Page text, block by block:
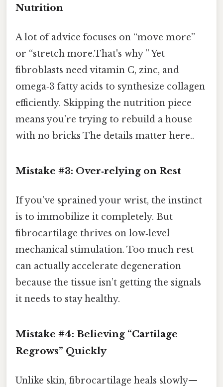
Nutrition
A lot of advice focuses on “move more”
or “stretch more.That's why ” Yet
fibroblasts need vitamin C, zinc, and
omega‑3 fatty acids to synthesize collagen
efficiently. Skipping the nutrition piece
means you’re trying to rebuild a house
with no bricks The details matter here..
Mistake #3: Over‑relying on Rest
If you’ve sprained your wrist, the instinct
is to immobilize it completely. But
fibrocartilage thrives on low‑level
mechanical stimulation. Too much rest
can actually accelerate degeneration
because the tissue isn’t getting the signals
it needs to stay healthy.
Mistake #4: Believing “Cartilage
Regrows” Quickly
Unlike skin, fibrocartilage heals slowly—